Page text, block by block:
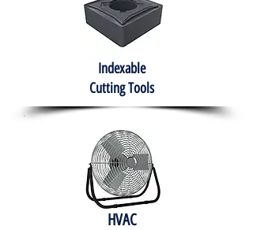
Indexable
Cutting Tools
HVAC